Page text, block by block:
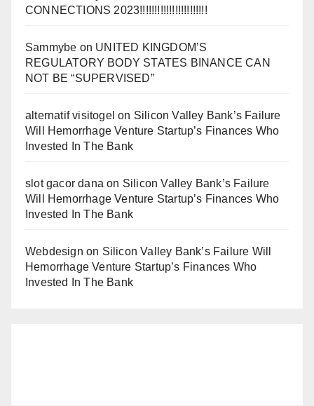
CONNECTIONS 2023!!!!!!!!!!!!!!!!!!!!!!!
Sammybe on UNITED KINGDOM’S
REGULATORY BODY STATES BINANCE CAN
NOT BE “SUPERVISED”
alternatif visitogel on Silicon Valley Bank’s Failure
Will Hemorrhage Venture Startup’s Finances Who
Invested In The Bank
slot gacor dana on Silicon Valley Bank’s Failure
Will Hemorrhage Venture Startup’s Finances Who
Invested In The Bank
Webdesign on Silicon Valley Bank’s Failure Will
Hemorrhage Venture Startup’s Finances Who
Invested In The Bank